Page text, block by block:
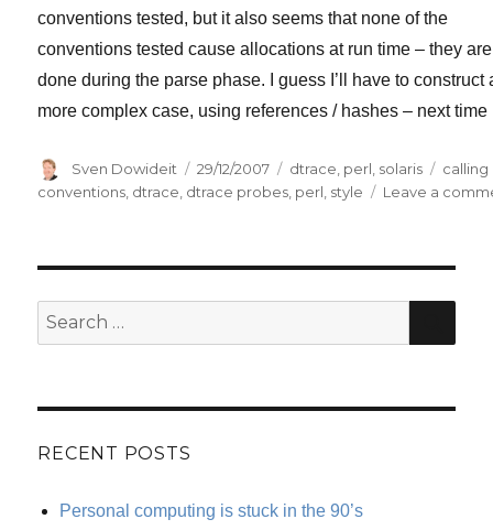
conventions tested, but it also seems that none of the
conventions tested cause allocations at run time – they
done during the parse phase. I guess I’ll have to construct
more complex case, using references / hashes – next time
Author
Sven Dowideit
Posted
on
29/12/2007 Categories
dtrace perl solaris Tags
calling
conventions dtrace dtrace probes perl style Leave a
Search
for:
RECENT POSTS
Personal computing is stuck in the 90’s